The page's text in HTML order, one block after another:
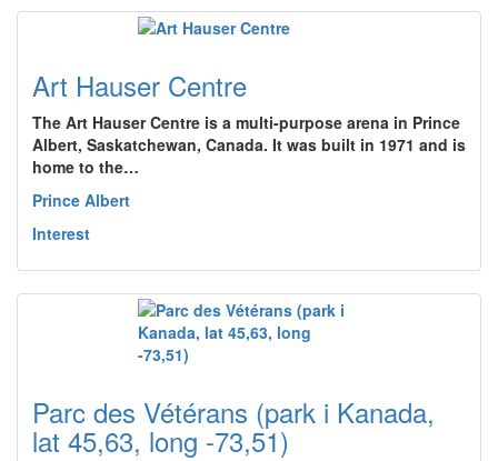
Art Hauser Centre
The Art Hauser Centre is a multi-purpose arena in Prince
Albert, Saskatchewan, Canada. It was built in 1971 and is
home to the…
Prince Albert
Interest
Parc des Vétérans (park i Kanada,
lat 45,63, long -73,51)